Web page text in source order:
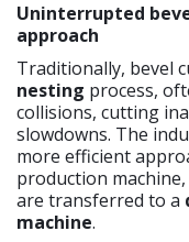
Uninterrupted
approach
Traditionally, bevel
nesting process,
collisions, cutting
slowdowns. The
more efficient
production
are transferred to a
machine.